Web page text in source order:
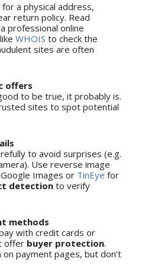
a physical address,
return policy. Read
professional online
WHOIS to check the
sites are often
offers
to be true, it probably is.
sites to spot potential
to avoid surprises (e.g.
Use reverse image
Images or TinEye for
detection to verify
methods
with credit cards or
offer buyer protection.
on payment pages, but don’t